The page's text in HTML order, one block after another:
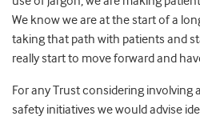
We know we are at the start of a
taking that path with patients and
really start to move forward and
For any Trust considering involving
safety initiatives we would advise